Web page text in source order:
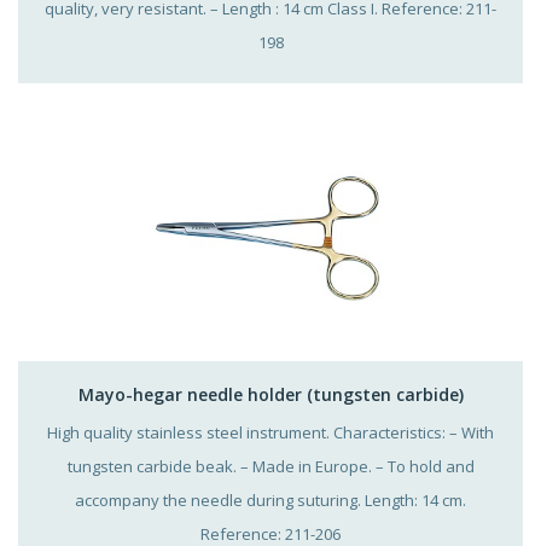
quality, very resistant. – Length : 14 cm Class I. Reference: 211-
198
Mayo-hegar needle holder (tungsten carbide)
High quality stainless steel instrument. Characteristics: – With
tungsten carbide beak. – Made in Europe. – To hold and
accompany the needle during suturing. Length: 14 cm.
Reference: 211-206